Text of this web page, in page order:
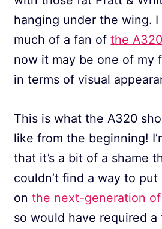
hanging under the wing.
much of a fan ofthe A320
now it may be one of my
in terms of visual
This is what the A320
like from the beginning!
that it’s a bit of a shame
couldn’t find a way to
onthe next-generation
so would have required a